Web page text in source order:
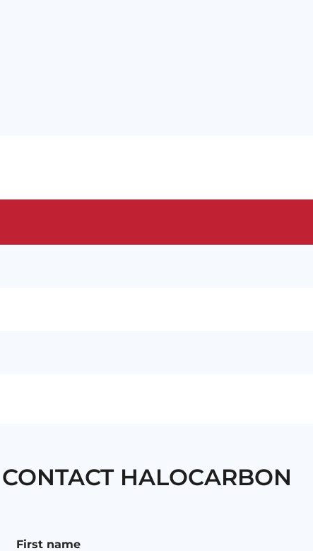
CONTACT HALOCARBON
First name